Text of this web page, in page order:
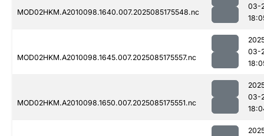
MOD02HKM.A2010098.1640.007.2025085175548.nc
03-
MOD02HKM.A2010098.1645.007.2025085175557.nc
03-
MOD02HKM.A2010098.1650.007.2025085175551.nc
03-